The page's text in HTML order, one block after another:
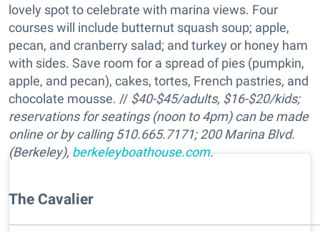
lovely spot to celebrate with marina views. Four
courses will include butternut squash soup; apple,
pecan, and cranberry salad; and turkey or honey ham
with sides. Save room for a spread of pies (pumpkin,
apple, and pecan), cakes, tortes, French pastries, and
chocolate mousse. // $40-$45/adults, $16-$20/kids;
reservations for seatings (noon to 4pm) can be made
online or by calling 510.665.7171; 200 Marina Blvd.
(Berkeley),berkeleyboathouse.com.
The Cavalier